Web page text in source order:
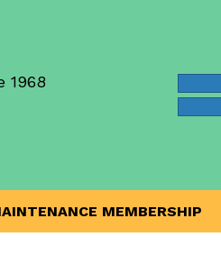
1968
MEMBERSHIP